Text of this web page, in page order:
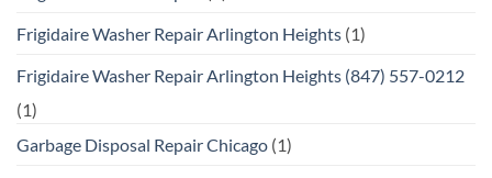
Frigidaire Washer Repair Arlington Heights (1)
Frigidaire Washer Repair Arlington Heights (847) 557-0212
(1)
Garbage Disposal Repair Chicago (1)